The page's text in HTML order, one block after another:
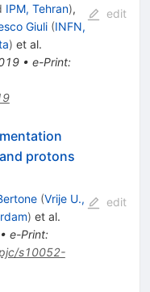
IPM, Tehran),
Giuli (INFN,
) et al.
• e-Print:
edit
protons
(Vrije U.,
) et al.
e-Print:
s10052-
edit